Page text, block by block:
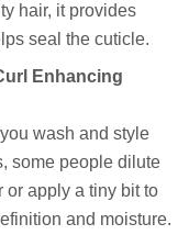
hair, it provides
seal the cuticle.
Enhancing
wash and style
some people dilute
or apply a tiny bit to
and moisture.